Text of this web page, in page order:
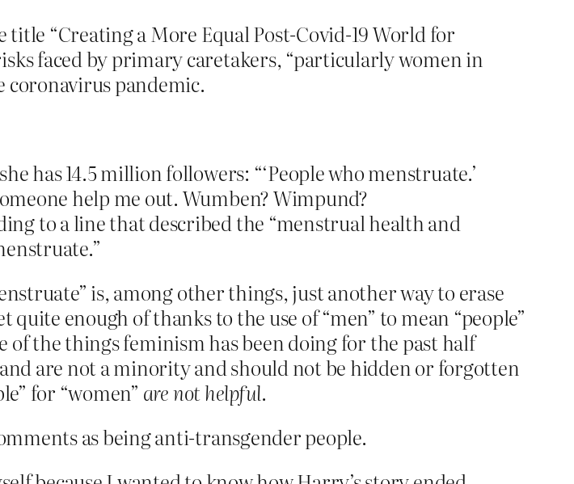
“Creating a More Equal Post-Covid-19 World for
faced by primary caretakers, “particularly women in
coronavirus pandemic.
has 14.5 million followers: “‘People who menstruate.’
help me out. Wumben? Wimpund?
to a line that described the “menstrual health and
is, among other things, just another way to erase
enough of thanks to the use of “men” to mean “people”
of the things feminism has been doing for the past half
are not a minority and should not be hidden or forgotten
for “women” are not helpful.
as being anti-transgender people.